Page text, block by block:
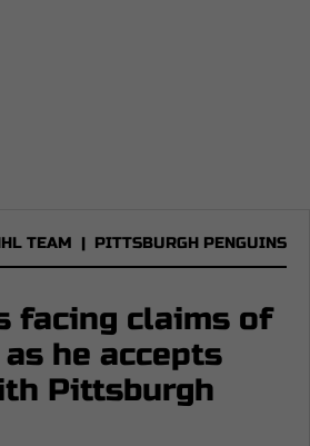
TEAM | PITTSBURGH PENGUINS
facing claims of
he accepts
Pittsburgh